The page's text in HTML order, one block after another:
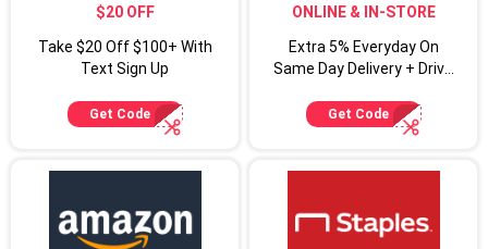
$20 OFF
Take $20 Off $100+ With
Text Sign Up
Get Code
ONLINE & IN-STORE
Extra 5% Everyday On
Same Day Delivery + Drive
Cardmembers
Get Code